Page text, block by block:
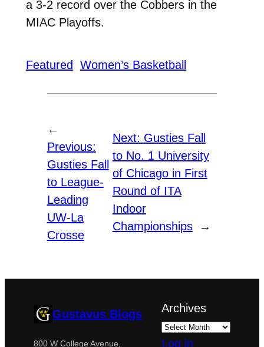
a 3-2 record over the Cobbers in the
MIAC Playoffs.
Featured Women’s Basketball
←
Previous:
Gusties Fall
to League-
Leading
UW-La
Crosse
Next: Gusties Fall
to No. 1 University
of Chicago in First
Round of ITA
Indoor
Championships
→
Gustavus Blogs
800 W College Avenue,
Archives
Log in